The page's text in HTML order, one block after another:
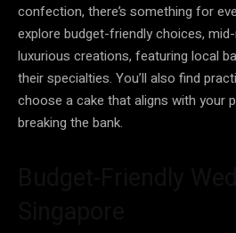
confection, there’s something for
explore budget-friendly choices,
luxurious creations, featuring local
their specialties. You’ll also find
choose a cake that aligns with your
breaking the bank.